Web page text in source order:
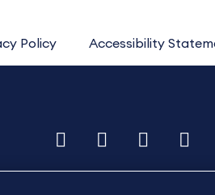
Policy Accessibility